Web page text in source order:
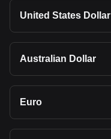
United States Dollar
Australian Dollar
Euro